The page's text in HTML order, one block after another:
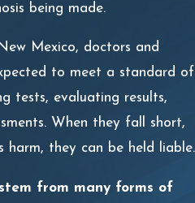
being made.
Mexico, doctors and
to meet a standard of
tests, evaluating results,
When they fall short,
harm, they can be held liable.
from many forms of